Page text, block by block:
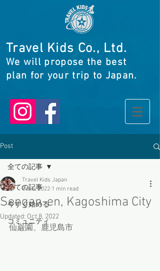
Travel Kids Co., Ltd.
We will propose the best
plan for your trip to Japan.
Post
全ての記事
今すぐ始める
コミュニティ
全ての記事
Sengan-en, Kagoshima City
Travel Kids Japan
Oct 6, 2022 1 min read
Updated: Oct 8, 2022
仙巌園、鹿児島市